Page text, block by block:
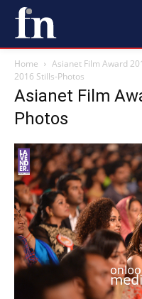
Home Asianet Film Award
2016 Stills-Photos
Asianet Film
Photos